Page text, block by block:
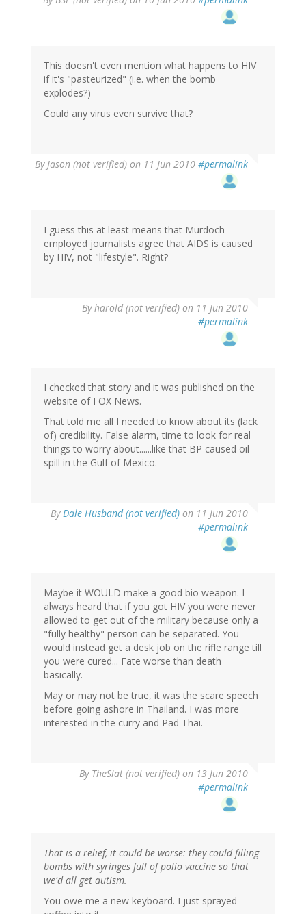
This doesn't even mention what happens to HIV
if it's "pasteurized" (i.e. when the bomb
explodes?)
Could any virus even survive that?
ByJason (not verified) on 11 Jun 2010 #permalink
I guess this at least means that Murdoch-
employed journalists agree that AIDS is caused
by HIV, not "lifestyle". Right?
Byharold (not verified) on 11 Jun 2010
#permalink
I checked that story and it was published on the
website of FOX News.
That told me all I needed to know about its (lack
of) credibility. False alarm, time to look for real
things to worry about......like that BP caused oil
spill in the Gulf of Mexico.
ByDale Husband (not verified) on 11 Jun 2010
#permalink
Maybe it WOULD make a good bio weapon. I
always heard that if you got HIV you were never
allowed to get out of the military because only a
"fully healthy" person can be separated. You
would instead get a desk job on the rifle range till
you were cured... Fate worse than death
basically.
May or may not be true, it was the scare speech
before going ashore in Thailand. I was more
interested in the curry and Pad Thai.
By TheSlat (not verified) on 13 Jun 2010
#permalink
That is a relief, it could be worse: they could filling
bombs with syringes full of polio vaccine so that
we'd all get autism.
You owe me a new keyboard. I just sprayed